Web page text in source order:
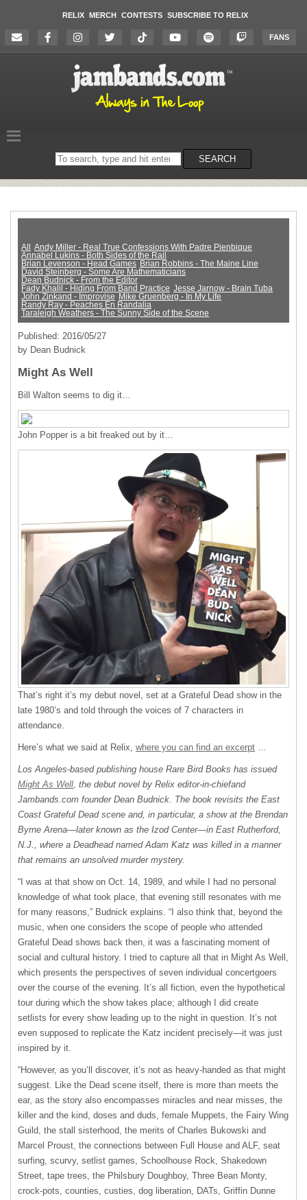
RELIX MERCH CONTESTS SUBSCRIBE TO RELIX
FANS
Search
on
SEARCH
All
Andy Miller - Real True Confessions With Padre Pienbique
Annabel Lukins - Both Sides of the Rail
Brian Levenson - Head Games Brian Robbins - The Maine Line
David Steinberg - Some Are Mathematicians
Dean Budnick - From the Editor
Fady Khalil - Hiding From Band Practice Jesse Jarnow - Brain Tuba
John Zinkand - Improvise Mike Gruenberg - In My Life
Randy Ray - Peaches En Randalia
Taraleigh Weathers - The Sunny Side of the Scene
Published: 2016/05/27
by Dean Budnick
Might As Well
Bill Walton seems to dig it…
John Popper is a bit freaked out by it…
That’s right it’s my debut novel, set at a Grateful Dead show in the
late 1980’s and told through the voices of 7 characters in
attendance.
Here’s what we said at Relix, where you can find an excerpt …
Los Angeles-based publishing house Rare Bird Books has issued
Might As Well, the debut novel by Relix editor-in-chiefand
Jambands.com founder Dean Budnick. The book revisits the East
Coast Grateful Dead scene and, in particular, a show at the Brendan
Byrne Arena—later known as the Izod Center—in East Rutherford,
N.J., where a Deadhead named Adam Katz was killed in a manner
that remains an unsolved murder mystery.
“I was at that show on Oct. 14, 1989, and while I had no personal
knowledge of what took place, that evening still resonates with me
for many reasons,” Budnick explains. “I also think that, beyond the
music, when one considers the scope of people who attended
Grateful Dead shows back then, it was a fascinating moment of
social and cultural history. I tried to capture all that in Might As Well,
which presents the perspectives of seven individual concertgoers
over the course of the evening. It’s all fiction, even the hypothetical
tour during which the show takes place; although I did create
setlists for every show leading up to the night in question. It’s not
even supposed to replicate the Katz incident precisely—it was just
inspired by it.
“However, as you’ll discover, it’s not as heavy-handed as that might
suggest. Like the Dead scene itself, there is more than meets the
ear, as the story also encompasses miracles and near misses, the
killer and the kind, doses and duds, female Muppets, the Fairy Wing
Guild, the stall sisterhood, the merits of Charles Bukowski and
Marcel Proust, the connections between Full House and ALF, seat
surfing, scurvy, setlist games, Schoolhouse Rock, Shakedown
Street, tape trees, the Philsbury Doughboy, Three Bean Monty,
crock-pots, counties, custies, dog liberation, DATs, Griffin Dunne